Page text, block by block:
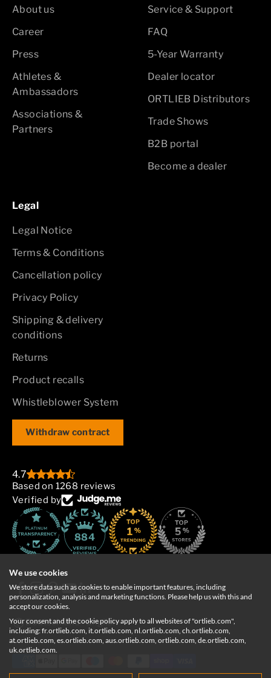
About us
Career
Press
Athletes &
Ambassadors
Associations &
Partners
Service & Support
FAQ
5-Year Warranty
Dealer locator
ORTLIEB Distributors
Trade Shows
B2B portal
Become a dealer
Legal
Legal Notice
Terms & Conditions
Cancellation policy
Privacy Policy
Shipping & delivery
conditions
Returns
Product recalls
Whistleblower System
Withdraw contract
Deutschland English
4.7
Based on 1268 reviews
Verified by
884
We use cookies
We store data such as cookies to enable important features, including
personalization, analysis and marketing functions. Please help us with this and
accept our cookies.
Your consent and the cookie policy apply to all websites of "ortlieb.com",
including: fr.ortlieb.com, it.ortlieb.com, nl.ortlieb.com, ch.ortlieb.com,
at.ortlieb.com, es.ortlieb.com, aus.ortlieb.com, ortlieb.com, de.ortlieb.com,
uk.ortlieb.com.